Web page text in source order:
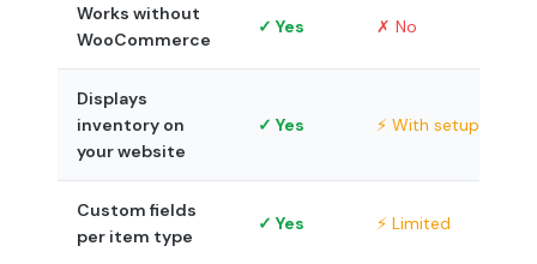
Works without
WooCommerce
✓ Yes ✗ No
Displays
inventory on
your website
✓ Yes ⚡ With setup
Custom fields
per item type
✓ Yes ⚡ Limited